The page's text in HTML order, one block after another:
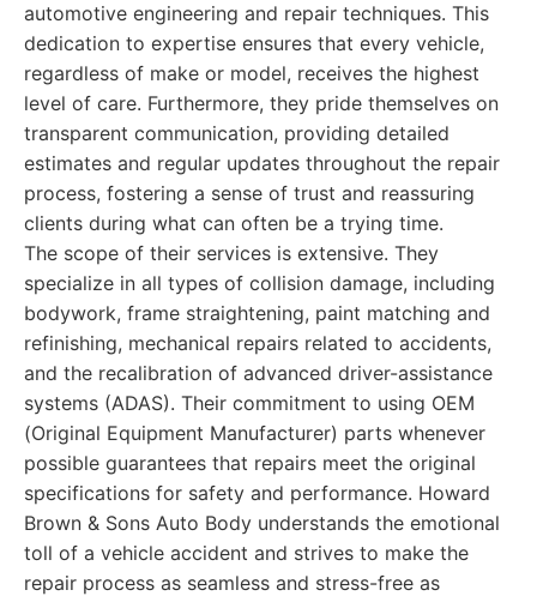
automotive engineering and repair techniques. This
dedication to expertise ensures that every vehicle,
regardless of make or model, receives the highest
level of care. Furthermore, they pride themselves on
transparent communication, providing detailed
estimates and regular updates throughout the repair
process, fostering a sense of trust and reassuring
clients during what can often be a trying time.
The scope of their services is extensive. They
specialize in all types of collision damage, including
bodywork, frame straightening, paint matching and
refinishing, mechanical repairs related to accidents,
and the recalibration of advanced driver-assistance
systems (ADAS). Their commitment to using OEM
(Original Equipment Manufacturer) parts whenever
possible guarantees that repairs meet the original
specifications for safety and performance. Howard
Brown & Sons Auto Body understands the emotional
toll of a vehicle accident and strives to make the
repair process as seamless and stress-free as